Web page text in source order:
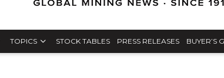
TOPICS STOCK TABLES PRESS RELEASES BUYER’S